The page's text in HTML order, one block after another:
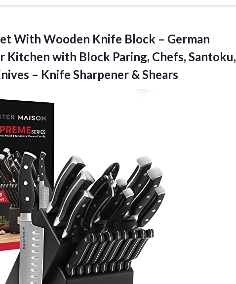
With Wooden Knife Block – German
Kitchen with Block Paring, Chefs, Santoku,
– Knife Sharpener & Shears